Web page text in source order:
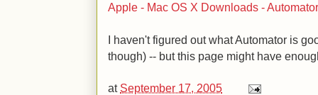
Apple - Mac OS X Downloads -
I haven't figured out what Automator is
though) -- but this page might have
at September 17, 2005